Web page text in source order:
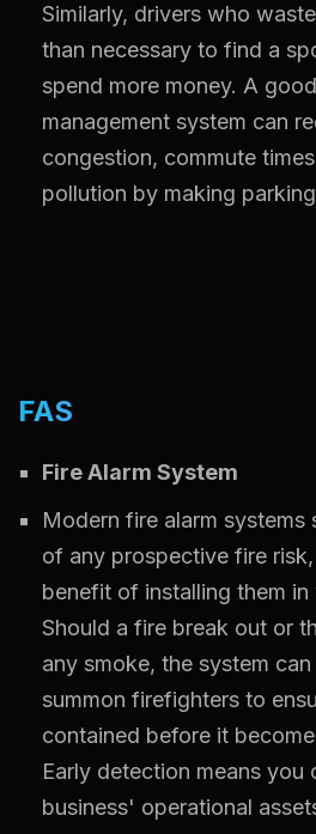
Similarly, drivers who
than necessary to find a
spend more money. A
management system can
congestion, commute
pollution by making
FAS
Fire Alarm System
Modern fire alarm systems
of any prospective fire
benefit of installing them in
Should a fire break out or
any smoke, the system
summon firefighters to
contained before it
Early detection means you
business' operational